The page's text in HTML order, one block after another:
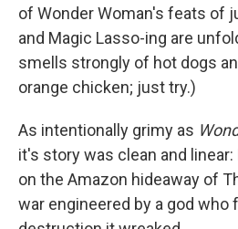
of Wonder Woman's feats of
and Magic Lasso-ing are
smells strongly of hot dogs
orange chicken; just try.)
As intentionally grimy as
it's story was clean and
on the Amazon hideaway of
war engineered by a god